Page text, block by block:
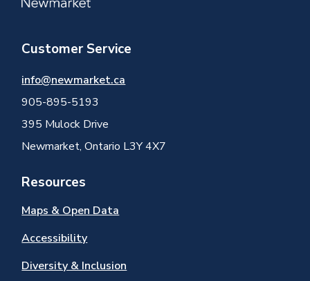
Customer Service
info@newmarket.ca
905-895-5193
395 Mulock Drive
Newmarket, Ontario L3Y 4X7
Resources
Maps & Open Data
Accessibility
Diversity & Inclusion